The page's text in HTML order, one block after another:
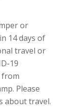
or
14 days of
travel or
19
from
Please
about travel.